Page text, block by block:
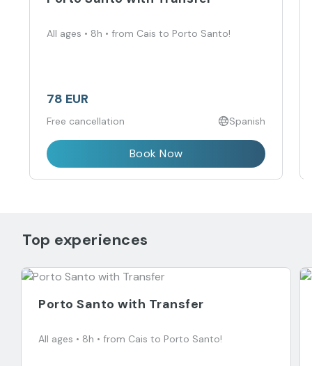
All ages • 8h • from Cais to Porto Santo!
78 EUR
Free cancellation Spanish
Book Now
Top experiences
Porto Santo with Transfer
All ages • 8h • from Cais to Porto Santo!